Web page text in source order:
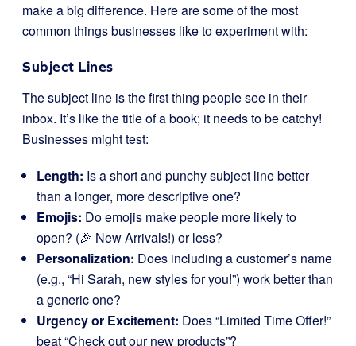
make a big difference. Here are some of the most
common things businesses like to experiment with:
Subject Lines
The subject line is the first thing people see in their
inbox. It’s like the title of a book; it needs to be catchy!
Businesses might test:
Length: Is a short and punchy subject line better
than a longer, more descriptive one?
Emojis: Do emojis make people more likely to
open? (🎉 New Arrivals!) or less?
Personalization: Does including a customer’s name
(e.g., “Hi Sarah, new styles for you!”) work better than
a generic one?
Urgency or Excitement: Does “Limited Time Offer!”
beat “Check out our new products”?